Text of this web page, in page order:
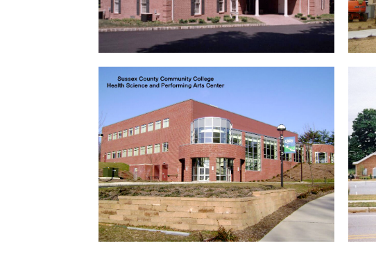
Sussex County Community
College
Health Science and Performing Arts
Center …